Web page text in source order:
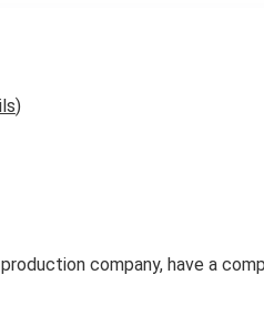
)
company, have a